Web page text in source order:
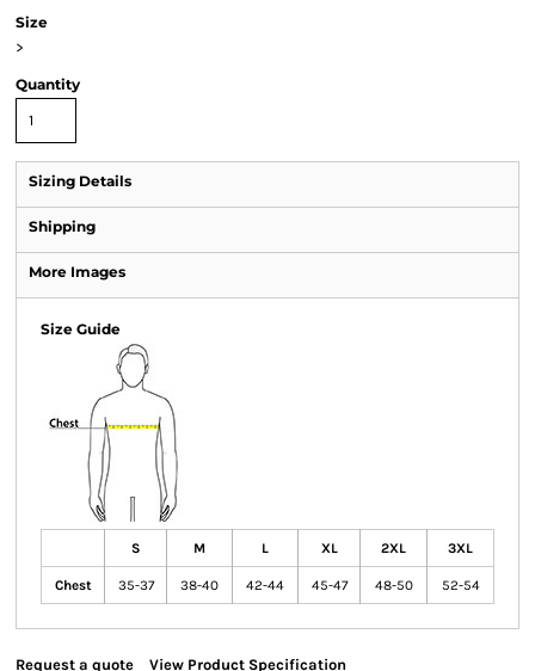
Size
>
Quantity
Sizing Details
Shipping
More Images
Size Guide
S M L XL 2XL 3XL
Chest 35-37 38-40 42-44 45-47 48-50 52-54
Request a quote View Product Specification